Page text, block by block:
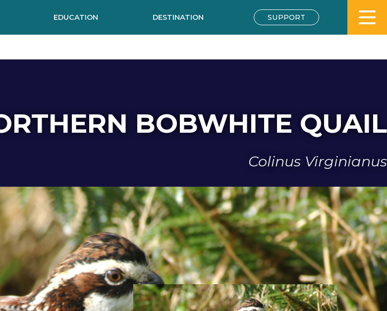
EDUCATION DESTINATION SUPPORT
BOBWHITE QUAIL
Colinus Virginianus